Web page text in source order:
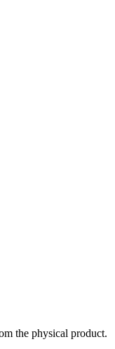
the physical product.